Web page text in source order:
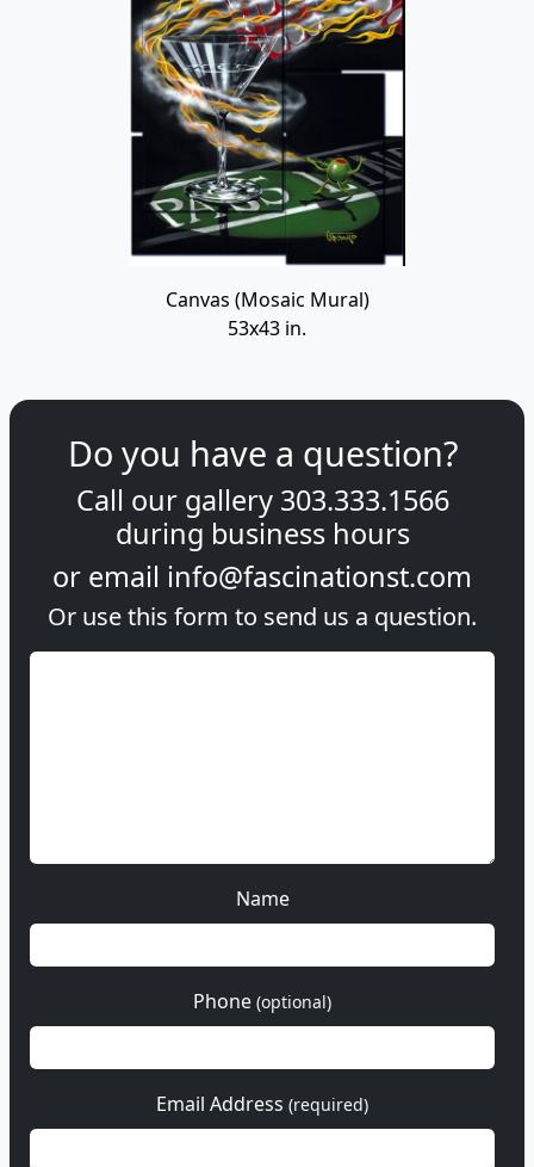
Canvas (Mosaic Mural)
53x43 in.
Do you have a question?
Call our gallery 303.333.1566
during business hours
or email info@fascinationst.com
Or use this form to send us a question.
Name
Phone (optional)
Email Address (required)